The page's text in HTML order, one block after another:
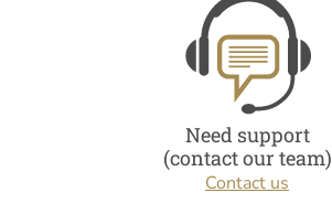
Need support
(contact our team)
Contact us